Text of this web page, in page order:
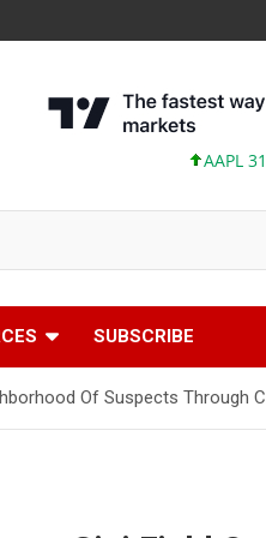
AAPL 313.33
SUBSCRIBE
Of Suspects Through